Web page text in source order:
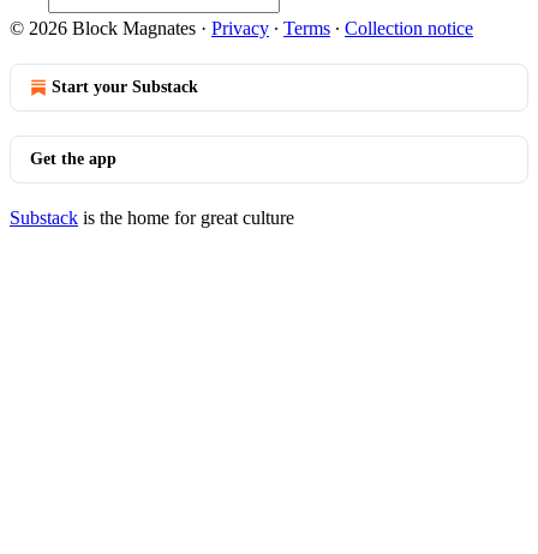
© 2026 Block Magnates · Privacy ∙ Terms ∙ Collection notice
Start your Substack
Get the app
Substack is the home for great culture